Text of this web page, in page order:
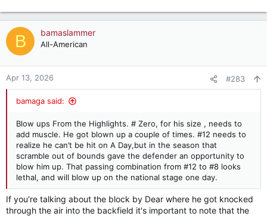
B bamaslammer
All-American
Apr 13, 2026 #283
bamaga said:
Blow ups From the Highlights. # Zero, for his size , needs to
add muscle. He got blown up a couple of times. #12 needs to
realize he can’t be hit on A Day,but in the season that
scramble out of bounds gave the defender an opportunity to
blow him up. That passing combination from #12 to #8 looks
lethal, and will blow up on the national stage one day.
If you're talking about the block by Dear where he got knocked
through the air into the backfield it's important to note that the